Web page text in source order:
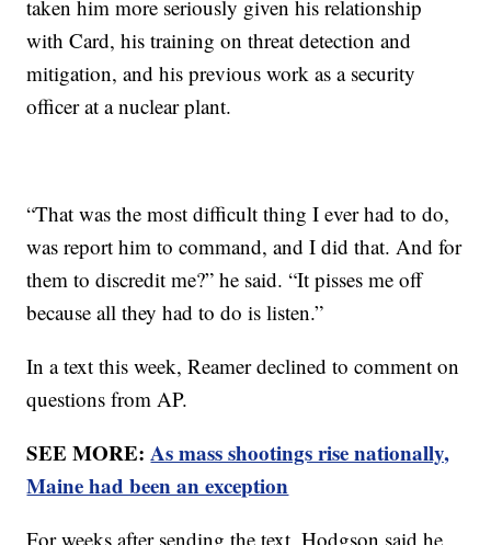
taken him more seriously given his relationship
with Card, his training on threat detection and
mitigation, and his previous work as a security
officer at a nuclear plant.
“That was the most difficult thing I ever had to do,
was report him to command, and I did that. And for
them to discredit me?” he said. “It pisses me off
because all they had to do is listen.”
In a text this week, Reamer declined to comment on
questions from AP.
SEE MORE:As mass shootings rise nationally,
Maine had been an exception
For weeks after sending the text, Hodgson said he